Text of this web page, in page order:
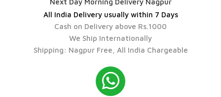
All India Delivery usually within 7 Days
Cash on Delivery above Rs.1000
We Ship Internationally
Shipping: Nagpur Free, All India Chargeable